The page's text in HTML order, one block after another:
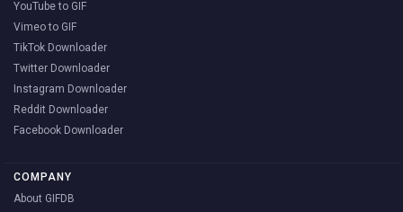
YouTube to GIF
Vimeo to GIF
TikTok Downloader
Twitter Downloader
Instagram Downloader
Reddit Downloader
Facebook Downloader
COMPANY
About GIFDB